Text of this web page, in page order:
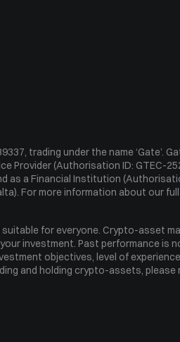
trading under the name ‘Gate’.
Provider (Authorisation ID: GTEC-
a Financial Institution
For more information about our
for everyone. Crypto-asset
investment. Past performance is
objectives, level of
and holding crypto-assets, please